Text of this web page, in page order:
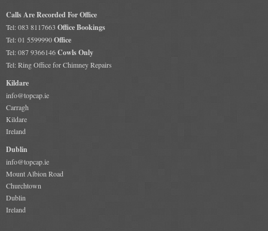
Commercial
Gallery
Stove Gallery Images
Stove Chambers
Cassette Stoves
Contact
Calls Are Recorded For Office
Tel: 083 8117663 Office Bookings
Tel: 01 5599990Office
Tel: 087 9366146Cowls Only
Tel: Ring Office for Chimney Repairs
Kildare
info@topcap.ie
Carragh
Kildare
Ireland
Dublin
info@topcap.ie
Mount Albion Road
Churchtown
Dublin
Ireland